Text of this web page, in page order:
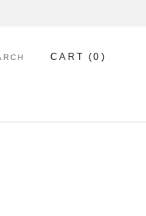
CART (0 )